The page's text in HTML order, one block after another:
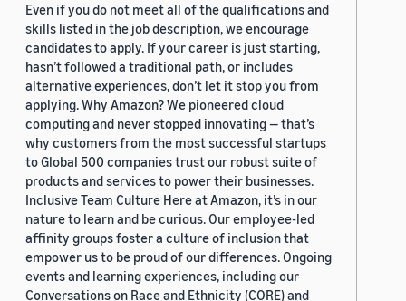
Even if you do not meet all of the qualifications and
skills listed in the job description, we encourage
candidates to apply. If your career is just starting,
hasn’t followed a traditional path, or includes
alternative experiences, don’t let it stop you from
applying. Why Amazon? We pioneered cloud
computing and never stopped innovating — that’s
why customers from the most successful startups
to Global 500 companies trust our robust suite of
products and services to power their businesses.
Inclusive Team Culture Here at Amazon, it’s in our
nature to learn and be curious. Our employee-led
affinity groups foster a culture of inclusion that
empower us to be proud of our differences. Ongoing
events and learning experiences, including our
Conversations on Race and Ethnicity (CORE) and